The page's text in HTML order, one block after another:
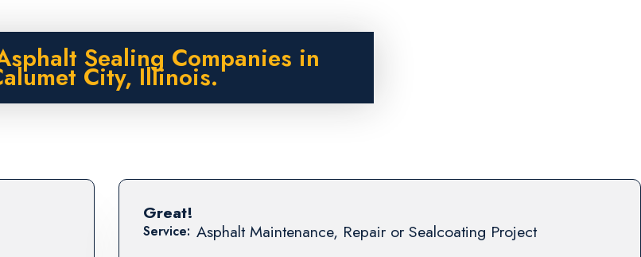
Sealing Companies in
City, Illinois.
Service: Asphalt Maintenance, Repair or Sealcoating Project
Great!